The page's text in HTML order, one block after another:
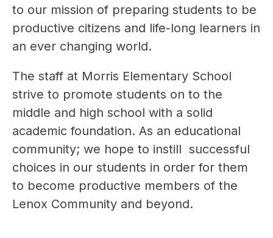
to our mission of preparing students to be
productive citizens and life-long learners in
an ever changing world.
The staff at Morris Elementary School
strive to promote students on to the
middle and high school with a solid
academic foundation. As an educational
community; we hope to instill  successful
choices in our students in order for them
to become productive members of the
Lenox Community and beyond.